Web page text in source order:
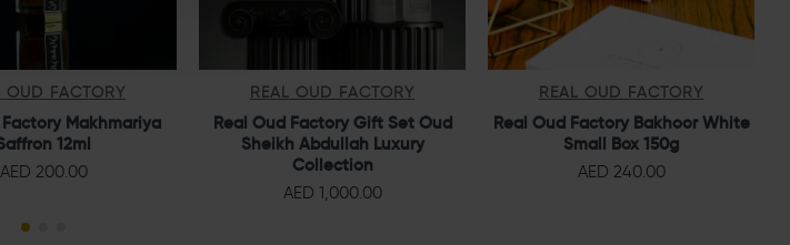
OUD FACTORY
Makhmariya
12ml
AED 200.00
REAL OUD FACTORY
Real Oud Factory Gift Set Oud
Sheikh Abdullah Luxury
Collection
AED 1,000.00
REAL OUD FACTORY
Real Oud Factory Bakhoor White
Small Box 150g
AED 240.00